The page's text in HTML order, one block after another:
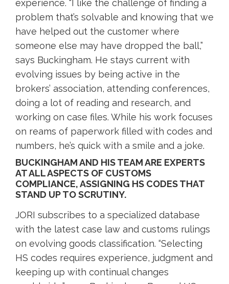
experience. “I like the challenge of finding a
problem that’s solvable and knowing that we
have helped out the customer where
someone else may have dropped the ball,”
says Buckingham. He stays current with
evolving issues by being active in the
brokers’ association, attending conferences,
doing a lot of reading and research, and
working on case files. While his work focuses
on reams of paperwork filled with codes and
numbers, he’s quick with a smile and a joke.
BUCKINGHAM AND HIS TEAM ARE EXPERTS
AT ALL ASPECTS OF CUSTOMS
COMPLIANCE, ASSIGNING HS CODES THAT
STAND UP TO SCRUTINY.
JORI subscribes to a specialized database
with the latest case law and customs rulings
on evolving goods classification. “Selecting
HS codes requires experience, judgment and
keeping up with continual changes